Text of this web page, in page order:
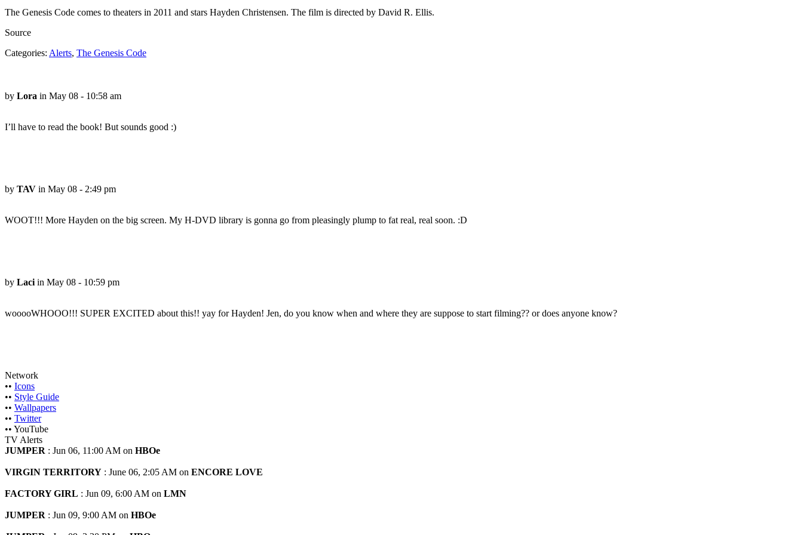
The Genesis Code comes to theaters in 2011 and stars Hayden Christensen. The film is directed by David R. Ellis.
Source
Categories: Alerts, The Genesis Code
by Lora in May 08 - 10:58 am
I’ll have to read the book! But sounds good :)
by TAV in May 08 - 2:49 pm
WOOT!!! More Hayden on the big screen. My H-DVD library is gonna go from pleasingly plump to fat real, real soon. :D
by Laci in May 08 - 10:59 pm
wooooWHOOO!!! SUPER EXCITED about this!! yay for Hayden! Jen, do you know when and where they are suppose to start filming?? or does anyone know?
Network
•• Icons
•• Style Guide
•• Wallpapers
•• Twitter
•• YouTube
TV Alerts
JUMPER : Jun 06, 11:00 AM on HBOe
VIRGIN TERRITORY : June 06, 2:05 AM on ENCORE LOVE
FACTORY GIRL : Jun 09, 6:00 AM on LMN
JUMPER : Jun 09, 9:00 AM on HBOe